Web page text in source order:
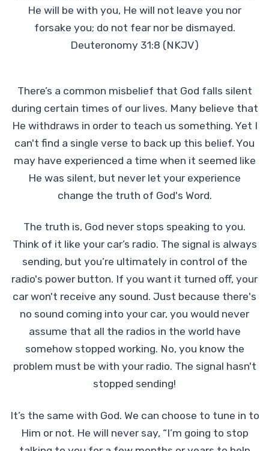
He will be with you, He will not leave you nor
forsake you; do not fear nor be dismayed.
Deuteronomy 31:8 (NKJV)
There’s a common misbelief that God falls silent
during certain times of our lives. Many believe that
He withdraws in order to teach us something. Yet I
can't find a single verse to back up this belief. You
may have experienced a time when it seemed like
He was silent, but never let your experience
change the truth of God's Word.
The truth is, God never stops speaking to you.
Think of it like your car’s radio. The signal is always
sending, but you’re ultimately in control of the
radio's power button. If you want it turned off, your
car won't receive any sound. Just because there's
no sound coming into your car, you would never
assume that all the radios in the world have
somehow stopped working. No, you know the
problem must be with your radio. The signal hasn't
stopped sending!
It’s the same with God. We can choose to tune in to
Him or not. He will never say, “I’m going to stop